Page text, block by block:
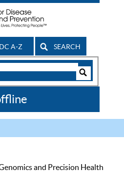
A-Z SEARCH
and Precision Health